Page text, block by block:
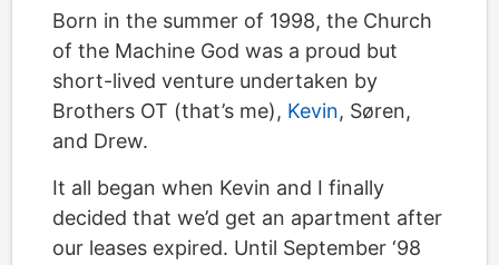
Born in the summer of 1998, the Church
of the Machine God was a proud but
short-lived venture undertaken by
Brothers OT (that’s me), Kevin, Søren,
and Drew.
It all began when Kevin and I finally
decided that we’d get an apartment after
our leases expired. Until September ‘98